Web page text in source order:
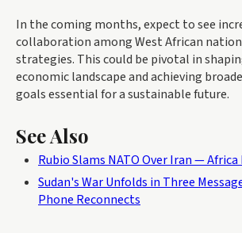
In the coming months, expect to see
collaboration among West African
strategies. This could be pivotal in
economic landscape and achieving
goals essential for a sustainable future.
See Also
Rubio Slams NATO Over Iran —
Sudan's War Unfolds in Three
Phone Reconnects